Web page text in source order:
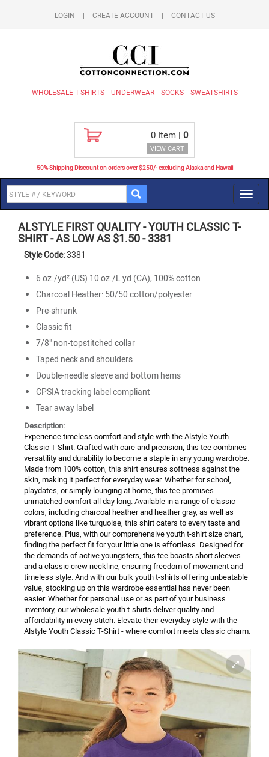
LOGIN CREATE ACCOUNT CONTACT US
WHOLESALE T-SHIRTS UNDERWEAR SOCKS SWEATSHIRTS
0 Item | 0
VIEW CART
50% Shipping Discount on orders over $250/- excluding Alaska and Hawaii
ALSTYLE FIRST QUALITY-YOUTH CLASSIC T-
SHIRT - AS LOW AS $1.50-3381
Style Code:3381
6 oz./yd² (US) 10 oz./L yd (CA), 100% cotton
Charcoal Heather: 50/50 cotton/polyester
Pre-shrunk
Classic fit
7/8" non-topstitched collar
Taped neck and shoulders
Double-needle sleeve and bottom hems
CPSIA tracking label compliant
Tear away label
Description:
Experience timeless comfort and style with the Alstyle Youth
Classic T-Shirt. Crafted with care and precision, this tee combines
versatility and durability to become a staple in any young wardrobe.
Made from 100% cotton, this shirt ensures softness against the
skin, making it perfect for everyday wear. Whether for school,
playdates, or simply lounging at home, this tee promises
unmatched comfort all day long. Available in a range of classic
colors, including charcoal heather and heather gray, as well as
vibrant options like turquoise, this shirt caters to every taste and
preference. Plus, with our comprehensive youth t-shirt size chart,
finding the perfect fit for your little one is effortless. Designed for
the demands of active youngsters, this tee boasts short sleeves
and a classic crew neckline, ensuring freedom of movement and
timeless style. And with our bulk youth t-shirts offering unbeatable
value, stocking up on this wardrobe essential has never been
easier. Whether for personal use or as part of your business
inventory, our wholesale youth t-shirts deliver quality and
affordability in every stitch. Elevate their everyday style with the
Alstyle Youth Classic T-Shirt - where comfort meets classic charm.